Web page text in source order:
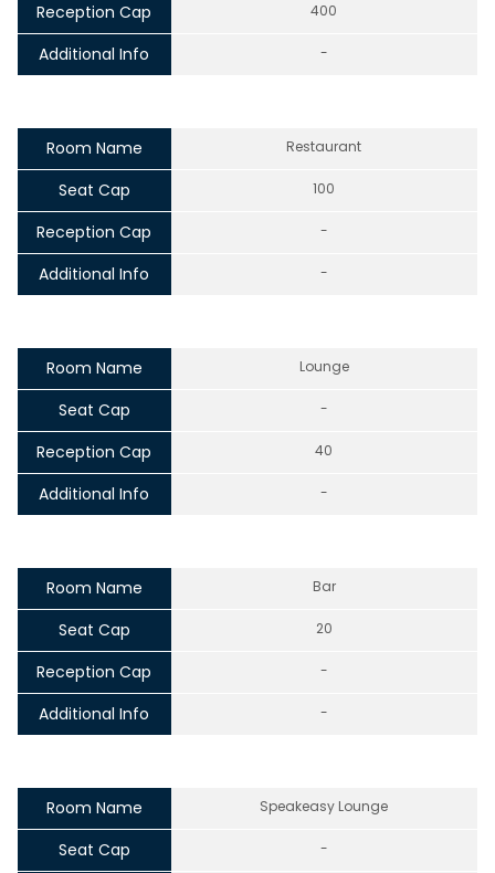
Reception Cap 400
Additional Info -
Room Name Restaurant
Seat Cap 100
Reception Cap -
Additional Info -
Room Name Lounge
Seat Cap -
Reception Cap 40
Additional Info -
Room Name Bar
Seat Cap 20
Reception Cap -
Additional Info -
Room Name Speakeasy Lounge
Seat Cap -